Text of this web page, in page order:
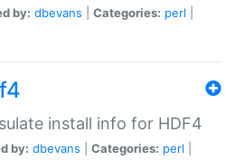
by: dbevans Categories: perl
install info for HDF4
by: dbevans Categories: perl